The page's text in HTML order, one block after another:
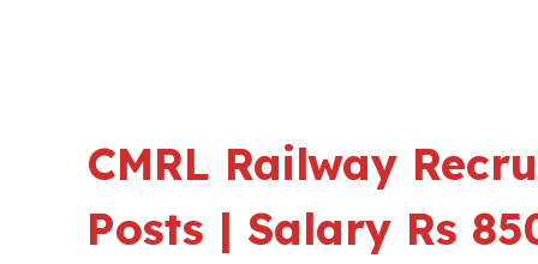
CMRL Railway
Posts | Salary Rs